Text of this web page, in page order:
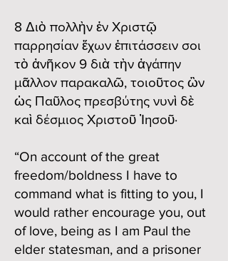
8 Διὸ πολλὴν ἐν Χριστῷ
παρρησίαν ἔχων ἐπιτάσσειν σοι
τὸ ἀνῆκον 9 διὰ τὴν ἀγάπην
μᾶλλον παρακαλῶ, τοιοῦτος ὢν
ὡς Παῦλος πρεσβύτης νυνὶ δὲ
καὶ δέσμιος Χριστοῦ Ἰησοῦ·
“On account of the great
freedom/boldness I have to
command what is fitting to you, I
would rather encourage you, out
of love, being as I am Paul the
elder statesman, and a prisoner